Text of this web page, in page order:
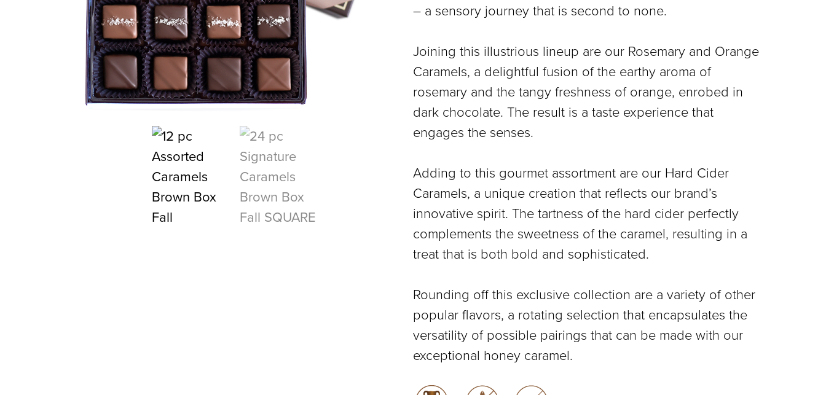
– a sensory journey that is second to none.
Joining this illustrious lineup are our Rosemary and Orange
Caramels, a delightful fusion of the earthy aroma of
rosemary and the tangy freshness of orange, enrobed in
dark chocolate. The result is a taste experience that
engages the senses.
Adding to this gourmet assortment are our Hard Cider
Caramels, a unique creation that reflects our brand’s
innovative spirit. The tartness of the hard cider perfectly
complements the sweetness of the caramel, resulting in a
treat that is both bold and sophisticated.
Rounding off this exclusive collection are a variety of other
popular flavors, a rotating selection that encapsulates the
versatility of possible pairings that can be made with our
exceptional honey caramel.